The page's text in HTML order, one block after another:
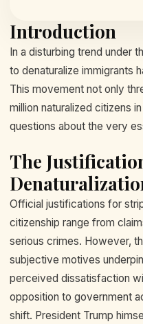
Introduction
In a disturbing trend under
to denaturalize immigrants
This movement not only
million naturalized citizens
questions about the very
The
Official justifications for
citizenship range from
serious crimes. However,
subjective motives
perceived dissatisfaction
opposition to government
shift. President Trump